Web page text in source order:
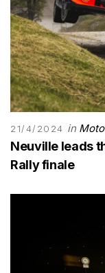
21/4/2024 in
Neuville leads
Rally finale